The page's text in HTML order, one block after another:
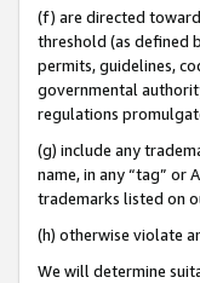
(f) are directed
threshold (as defined
permits, guidelines,
governmental
regulations
(g) include any
name, in any “tag” or
trademarks listed on
(h) otherwise violate
We will determine